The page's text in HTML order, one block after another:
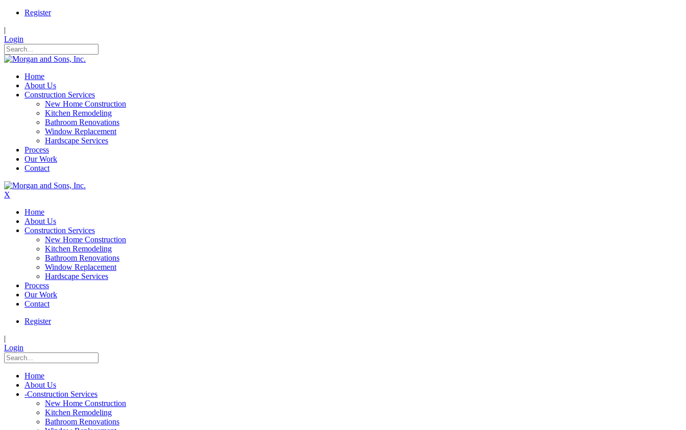
Register
|
Login
Home
About Us
Construction Services
New Home Construction
Kitchen Remodeling
Bathroom Renovations
Window Replacement
Hardscape Services
Process
Our Work
Contact
X
Home
About Us
Construction Services
New Home Construction
Kitchen Remodeling
Bathroom Renovations
Window Replacement
Hardscape Services
Process
Our Work
Contact
Register
|
Login
Home
About Us
-Construction Services
New Home Construction
Kitchen Remodeling
Bathroom Renovations